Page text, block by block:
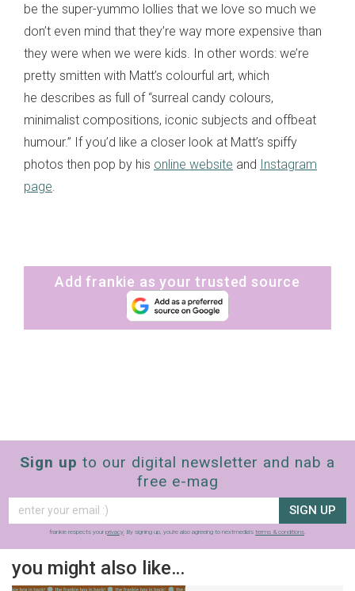
be the super-yummo lollies that we love so much we
don’t even mind that they’re way more expensive than
they were when we were kids. In other words: we’re
pretty smitten with Matt’s colourful art, which
he describes as full of “surreal candy colours,
minimalist compositions, iconic subjects and offbeat
humour.” If you’d like a closer look at Matt’s spiffy
photos then pop by his online website and Instagram
page
Add frankie as your trusted source
Sign up to our digital newsletter and nab a
free e-mag
SIGN UP
frankie respects your privacy . By signing up, you’re also agreeing to nextmedia’s terms & conditions
you might also like…